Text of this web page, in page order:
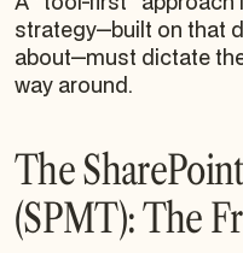
strategy—built on that
about—must dictate
way around.
The
(SPMT): The